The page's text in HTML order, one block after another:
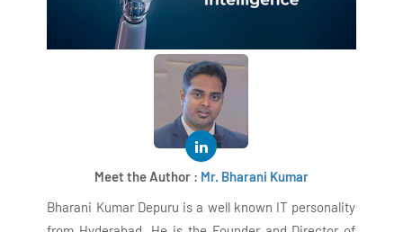
Meet the Author : Mr. Bharani Kumar
Bharani Kumar Depuru is a well known IT personality